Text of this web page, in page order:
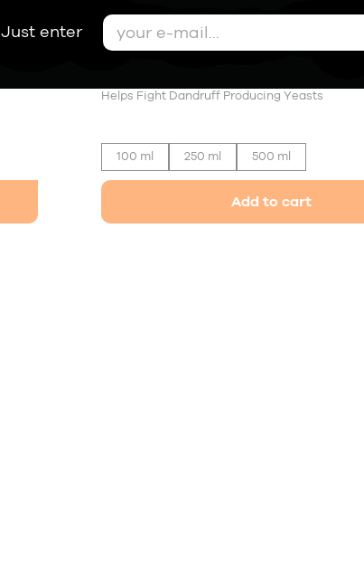
Helps Fight Dandruff Producing Yeasts
100 ml 250 ml 500 ml
Add to cart
Just enter